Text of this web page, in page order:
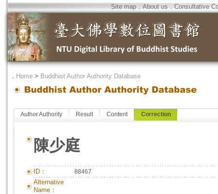
Site map．About us．Consultative
． Home > Buddhist Author Authority Database
Author Authority Result Content Correction
陳少庭
ID： 88467
Alternative
Name：